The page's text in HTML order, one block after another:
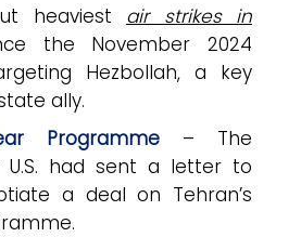
heaviest air strikes in
the November 2024
Hezbollah, a key
ally.
Programme – The
U.S. had sent a letter to
a deal on Tehran’s